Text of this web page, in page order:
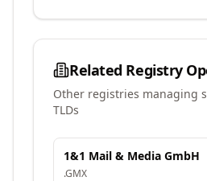
Related Registry
Other registries managing
TLDs
1&1 Mail & Media GmbH
.GMX